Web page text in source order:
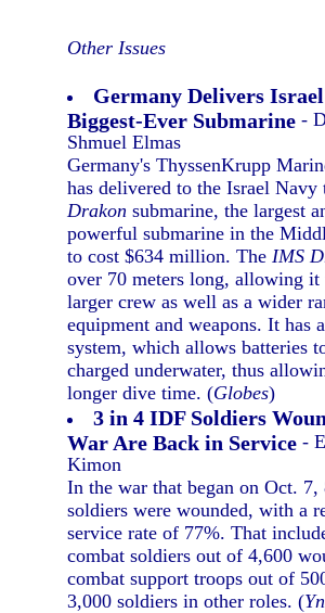
Other Issues
Germany Delivers
Biggest-Ever Submarine -
Shmuel Elmas
Germany's ThyssenKrupp
has delivered to the Israel
Drakon submarine, the largest
powerful submarine in the
to cost $634 million. TheIMS
over 70 meters long, allowing it
larger crew as well as a wider
equipment and weapons. It has
system, which allows batteries
charged underwater, thus
longer dive time. (Globes)
3 in 4 IDF Soldiers
War Are Back in Service -
Kimon
In the war that began on Oct.
soldiers were wounded, with a
service rate of 77%. That
combat soldiers out of 4,600
combat support troops out of
3,000 soldiers in other roles. (